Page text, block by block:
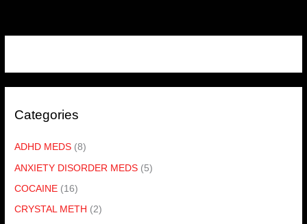
Categories
ADHD MEDS (8)
ANXIETY DISORDER MEDS (5)
COCAINE (16)
CRYSTAL METH (2)